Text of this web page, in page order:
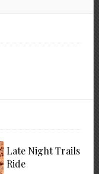
Late Night Trails
Ride